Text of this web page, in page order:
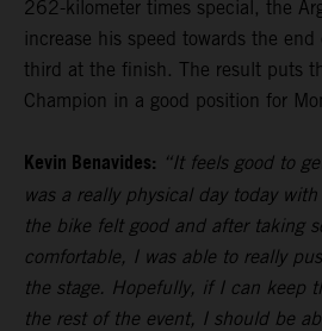
262-kilometer times special, the
increase his speed towards the
third at the finish. The result puts
Champion in a good position for
Kevin Benavides: “It feels good to
was a really physical day today
the bike felt good and after taking
comfortable, I was able to really
the stage. Hopefully, if I can keep
the rest of the event, I should be